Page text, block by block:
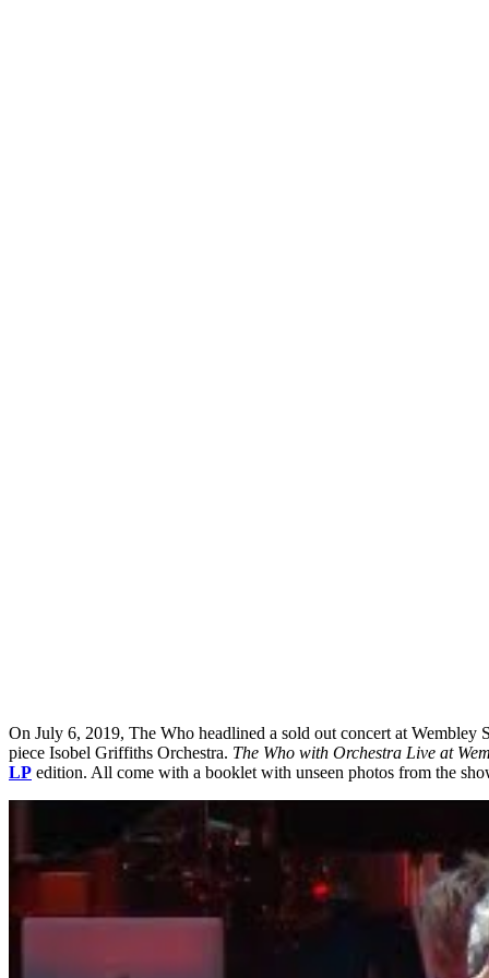
On July 6, 2019, The Who headlined a sold out concert at
piece Isobel Griffiths Orchestra. The Who with Orchestra Live at
LP edition. All come with a booklet with unseen photos from the